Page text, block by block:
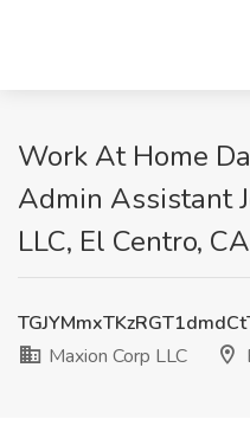
Work At Home
Admin Assistant
LLC, El Centro, CA
Maxion Corp LLC